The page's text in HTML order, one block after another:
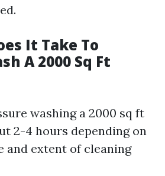
It Take To
A 2000 Sq Ft
washing a 2000 sq ft
2-4 hours depending on
and extent of cleaning